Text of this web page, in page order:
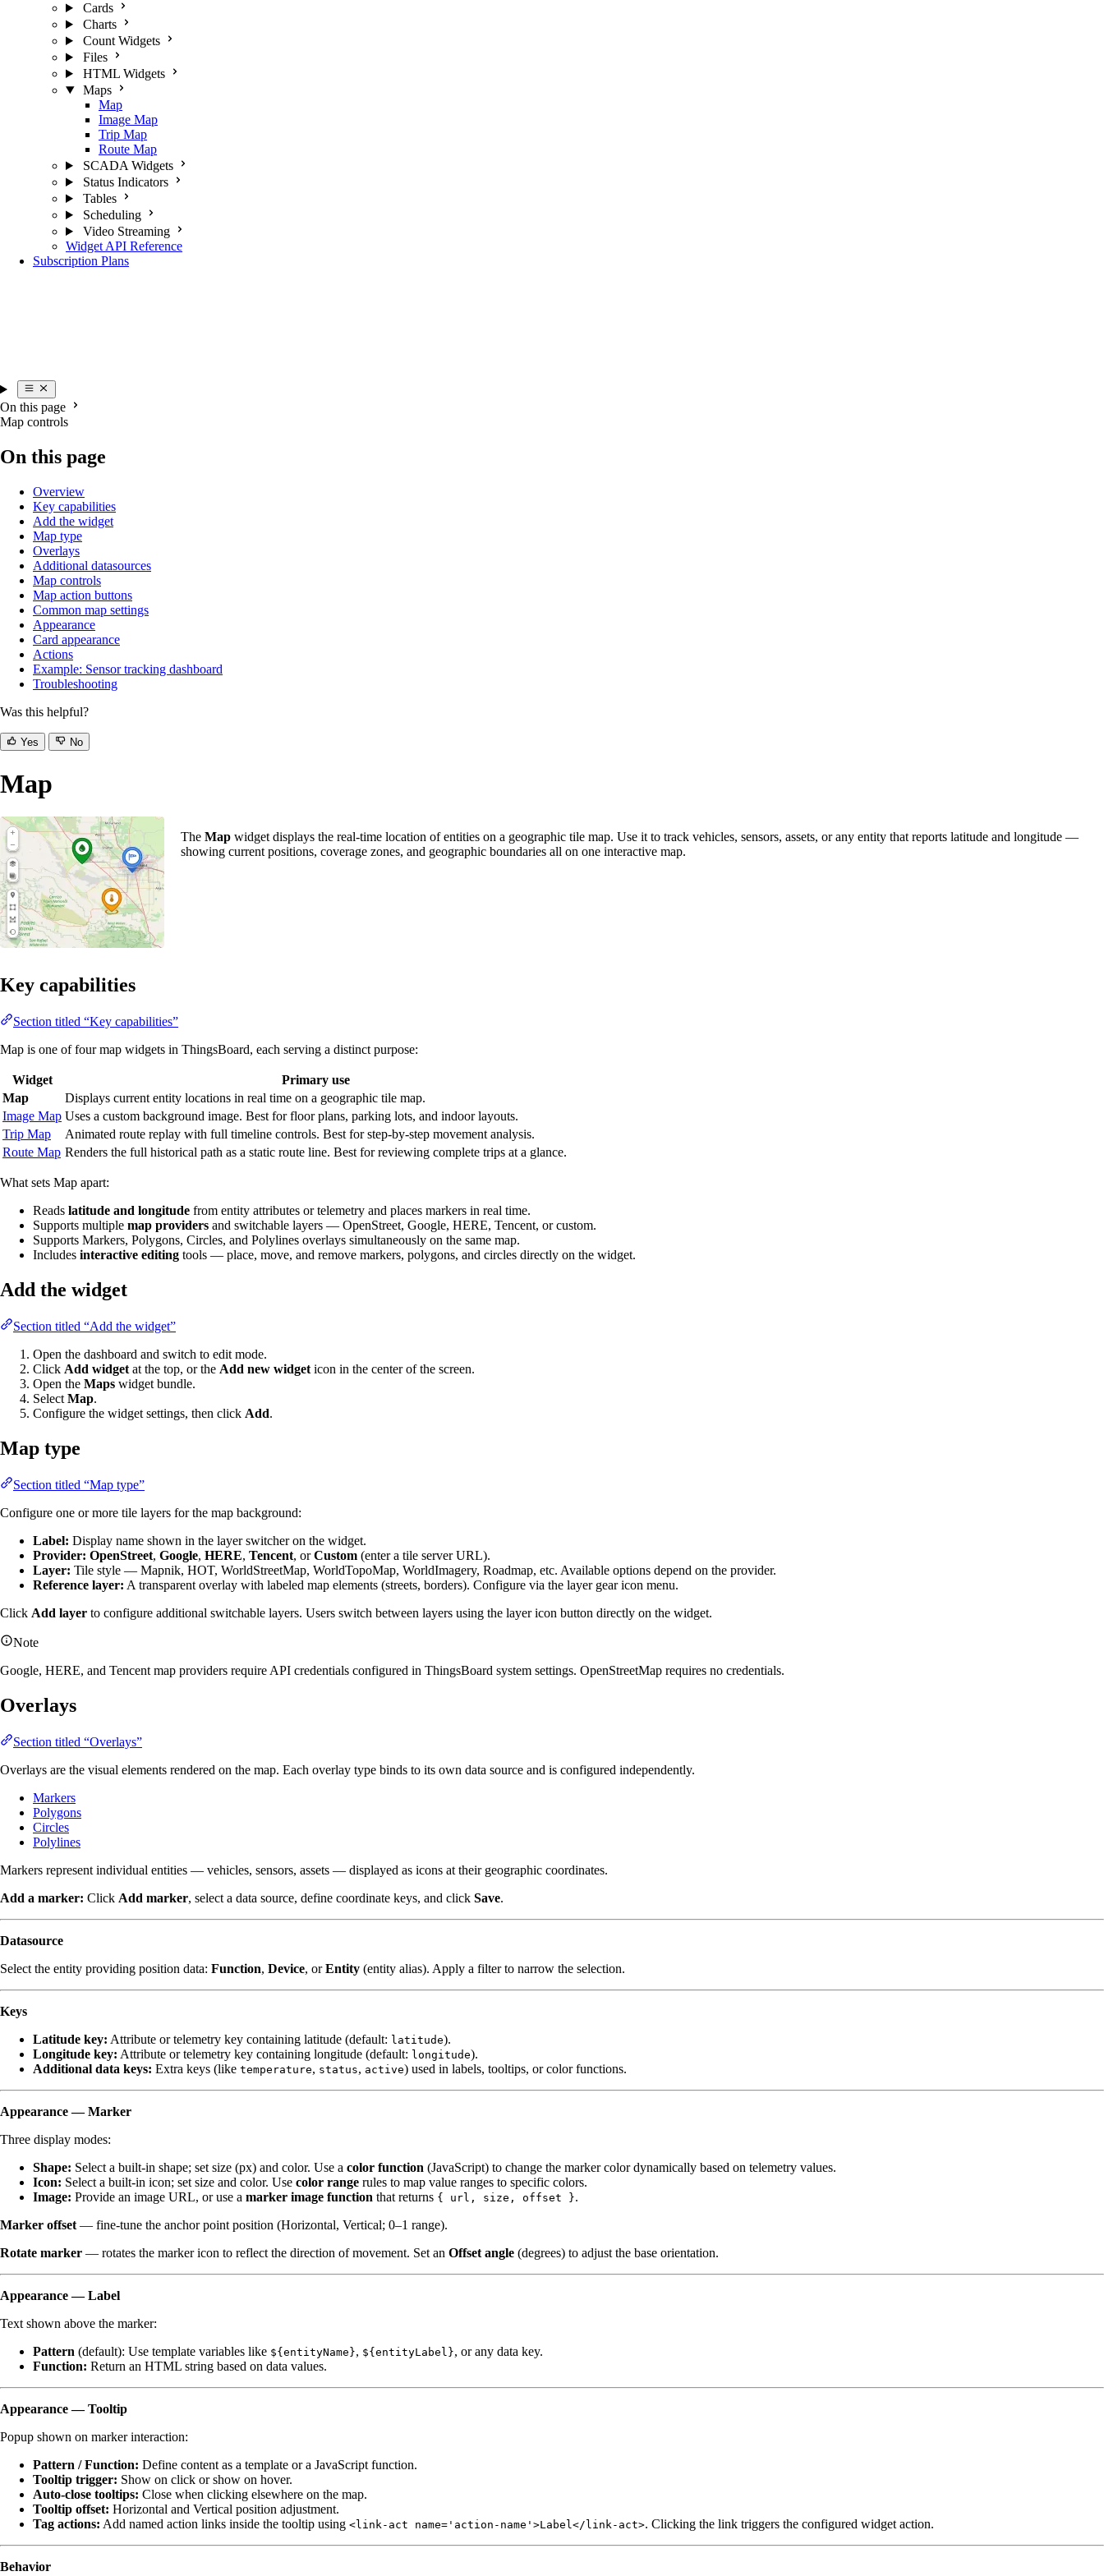
Cards
Charts
Count Widgets
Files
HTML Widgets
Maps
Map
Image Map
Trip Map
Route Map
SCADA Widgets
Status Indicators
Tables
Scheduling
Video Streaming
Widget API Reference
Subscription Plans
On this page
Map controls
On this page
Overview
Key capabilities
Add the widget
Map type
Overlays
Additional datasources
Map controls
Map action buttons
Common map settings
Appearance
Card appearance
Actions
Example: Sensor tracking dashboard
Troubleshooting
Was this helpful?
Yes No
Map
The Map widget displays the real-time location of entities on a geographic tile map. Use it to track vehicles, sensors, assets, or any entity that reports latitude and longitude —
showing current positions, coverage zones, and geographic boundaries all on one interactive map.
Key capabilities
Section titled “Key capabilities”
Map is one of four map widgets in ThingsBoard, each serving a distinct purpose:
Widget
Primary use
Map
Displays current entity locations in real time on a geographic tile map.
Image Map Uses a custom background image. Best for floor plans, parking lots, and indoor layouts.
Trip Map
Animated route replay with full timeline controls. Best for step-by-step movement analysis.
Route Map Renders the full historical path as a static route line. Best for reviewing complete trips at a glance.
What sets Map apart:
Reads latitude and longitude from entity attributes or telemetry and places markers in real time.
Supports multiple map providers and switchable layers — OpenStreet, Google, HERE, Tencent, or custom.
Supports Markers, Polygons, Circles, and Polylines overlays simultaneously on the same map.
Includes interactive editing tools — place, move, and remove markers, polygons, and circles directly on the widget.
Add the widget
Section titled “Add the widget”
Open the dashboard and switch to edit mode.
Click Add widget at the top, or the Add new widget icon in the center of the screen.
Open the Maps widget bundle.
Select Map.
Configure the widget settings, then click Add.
Map type
Section titled “Map type”
Configure one or more tile layers for the map background:
Label: Display name shown in the layer switcher on the widget.
Provider: OpenStreet, Google, HERE, Tencent, orCustom (enter a tile server URL).
Layer: Tile style — Mapnik, HOT, WorldStreetMap, WorldTopoMap, WorldImagery, Roadmap, etc. Available options depend on the provider.
Reference layer: A transparent overlay with labeled map elements (streets, borders). Configure via the layer gear icon menu.
Click Add layer to configure additional switchable layers. Users switch between layers using the layer icon button directly on the widget.
Note
Google, HERE, and Tencent map providers require API credentials configured in ThingsBoard system settings. OpenStreetMap requires no credentials.
Overlays
Section titled “Overlays”
Overlays are the visual elements rendered on the map. Each overlay type binds to its own data source and is configured independently.
Markers
Polygons
Circles
Polylines
Markers represent individual entities — vehicles, sensors, assets — displayed as icons at their geographic coordinates.
Add a marker: Click Add marker, select a data source, define coordinate keys, and click Save.
Datasource
Select the entity providing position data: Function, Device, orEntity (entity alias). Apply a filter to narrow the selection.
Keys
Latitude key: Attribute or telemetry key containing latitude (default: latitude).
Longitude key: Attribute or telemetry key containing longitude (default: longitude).
Additional data keys: Extra keys (like temperature, status, active) used in labels, tooltips, or color functions.
Appearance — Marker
Three display modes:
Shape: Select a built-in shape; set size (px) and color. Use a color function (JavaScript) to change the marker color dynamically based on telemetry values.
Icon: Select a built-in icon; set size and color. Use color range rules to map value ranges to specific colors.
Image: Provide an image URL, or use a marker image function that returns { url, size, offset }.
Marker offset — fine-tune the anchor point position (Horizontal, Vertical; 0–1 range).
Rotate marker — rotates the marker icon to reflect the direction of movement. Set an Offset angle (degrees) to adjust the base orientation.
Appearance — Label
Text shown above the marker:
Pattern (default): Use template variables like ${entityName}, ${entityLabel}, or any data key.
Function: Return an HTML string based on data values.
Appearance — Tooltip
Popup shown on marker interaction:
Pattern / Function: Define content as a template or a JavaScript function.
Tooltip trigger: Show on click or show on hover.
Auto-close tooltips: Close when clicking elsewhere on the map.
Tooltip offset: Horizontal and Vertical position adjustment.
Tag actions: Add named action links inside the tooltip using <link-act name='action-name'>Label</link-act>. Clicking the link triggers the configured widget action.
Behavior